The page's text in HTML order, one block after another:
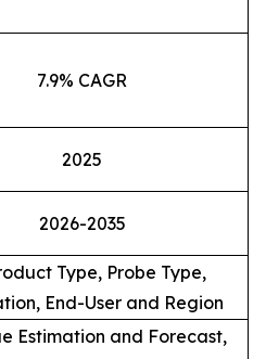
7.9% CAGR
2025
2026-2035
Type, Probe Type,
End-User and Region
Estimation and Forecast,